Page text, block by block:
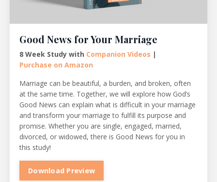
Good News for Your Marriage
8 Week Study with Companion Videos |
Purchase on Amazon
Marriage can be beautiful, a burden, and broken, often
at the same time. Together, we will explore how God’s
Good News can explain what is difficult in your marriage
and transform your marriage to fulfill its purpose and
promise. Whether you are single, engaged, married,
divorced, or widowed, there is Good News for you in
this study!
Download Preview